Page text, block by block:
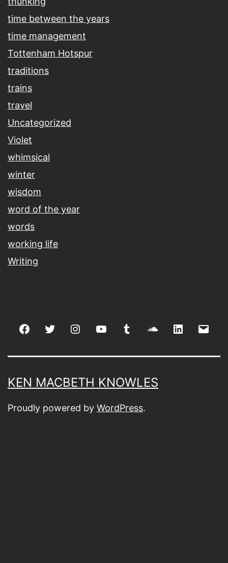
time between the years
time management
Tottenham Hotspur
traditions
trains
travel
Uncategorized
Violet
whimsical
winter
wisdom
word of the year
words
working life
Writing
FacebookTwitter Instagramyoutube tumblr soundcloud
linkedin
KEN MACBETH KNOWLES
Proudly powered by WordPress.